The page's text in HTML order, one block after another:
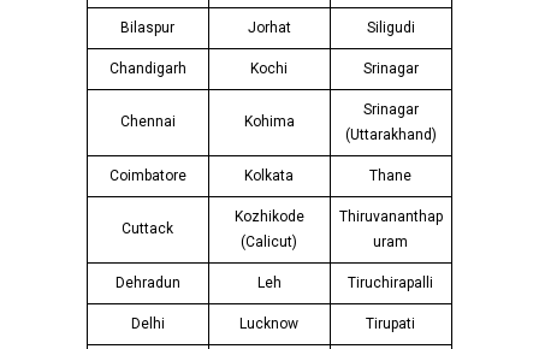
Bilaspur Jorhat Siligudi
Chandigarh Kochi Srinagar
Chennai Kohima
Srinagar
(Uttarakhand)
Coimbatore Kolkata Thane
Cuttack
Kozhikode
(Calicut)
Thiruvananthap
uram
Dehradun Leh Tiruchirapalli
Delhi Lucknow Tirupati